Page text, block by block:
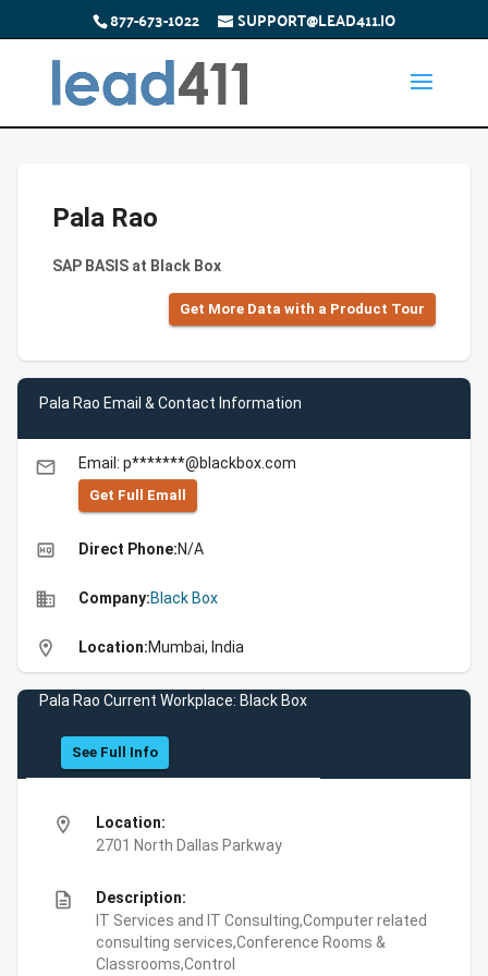
877-673-1022 SUPPORT@LEAD411.IO
Pala Rao
SAP BASIS at Black Box
Get More Data with a Product Tour
Pala Rao Email & Contact Information
email Email: p*******@blackbox.com
Get Full Emall
high_quality Direct Phone:N/A
business Company:Black Box
location_on Location:Mumbai, India
Pala Rao Current Workplace: Black Box
See Full Info
location_on
Location:
2701 North Dallas Parkway
description
Description:
IT Services and IT Consulting,Computer related
consulting services,Conference Rooms &
Classrooms,Control